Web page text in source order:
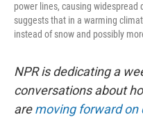
power lines, causing widespread
suggests that in a warming
instead of snow and possibly
NPR is dedicating a
conversations about
aremoving forward